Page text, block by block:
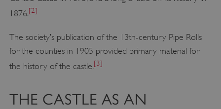
1876.[2]
The society’s publication of the 13th-century Pipe Rolls
for the counties in 1905 provided primary material for
the history of the castle.[3]
THE CASTLE AS AN